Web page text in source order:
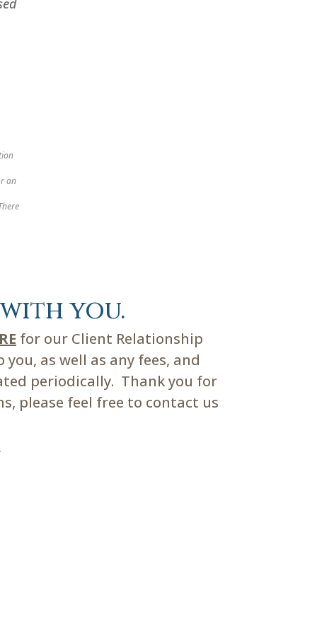
an
you.
for our Client Relationship
as well as any fees, and
periodically. Thank you for
please feel free to contact us